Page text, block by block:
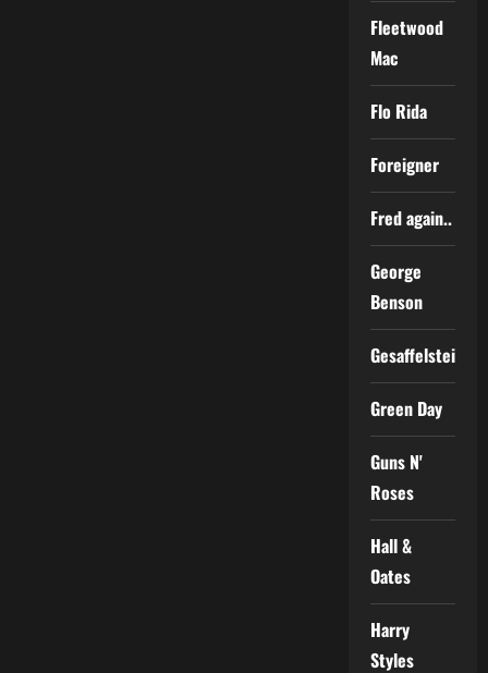
Fleetwood
Mac
Flo Rida
Foreigner
Fred again..
George
Benson
Gesaffelstein
Green Day
Guns N'
Roses
Hall &
Oates
Harry
Styles